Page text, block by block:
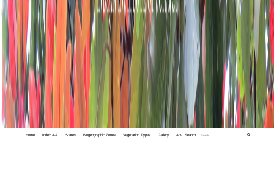
Home Index A-Z States Biogeographic Zones Vegetation Types Gallery Adv. Search 🔍